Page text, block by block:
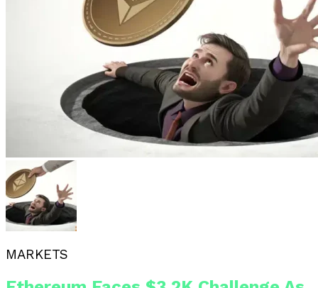
MARKETS